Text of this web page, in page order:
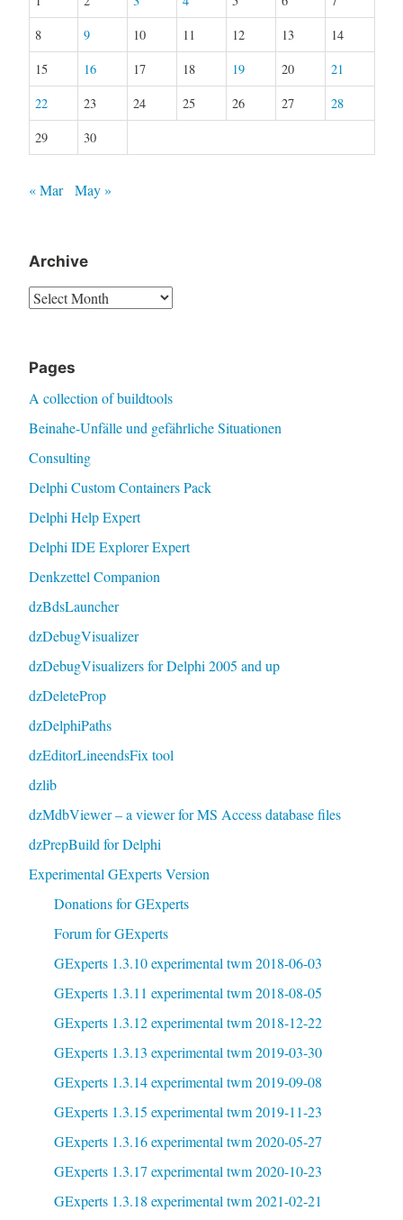
8
9 10 11 12 13
14
15
16 17 18 19 20
21
22
23 24 25 26 27
28
29
30
« Mar May »
Archive
Archive
Pages
A collection of buildtools
Beinahe-Unfälle und gefährliche Situationen
Consulting
Delphi Custom Containers Pack
Delphi Help Expert
Delphi IDE Explorer Expert
Denkzettel Companion
dzBdsLauncher
dzDebugVisualizer
dzDebugVisualizers for Delphi 2005 and up
dzDeleteProp
dzDelphiPaths
dzEditorLineendsFix tool
dzlib
dzMdbViewer – a viewer for MS Access database files
dzPrepBuild for Delphi
Experimental GExperts Version
Donations for GExperts
Forum for GExperts
GExperts 1.3.10 experimental twm 2018-06-03
GExperts 1.3.11 experimental twm 2018-08-05
GExperts 1.3.12 experimental twm 2018-12-22
GExperts 1.3.13 experimental twm 2019-03-30
GExperts 1.3.14 experimental twm 2019-09-08
GExperts 1.3.15 experimental twm 2019-11-23
GExperts 1.3.16 experimental twm 2020-05-27
GExperts 1.3.17 experimental twm 2020-10-23
GExperts 1.3.18 experimental twm 2021-02-21